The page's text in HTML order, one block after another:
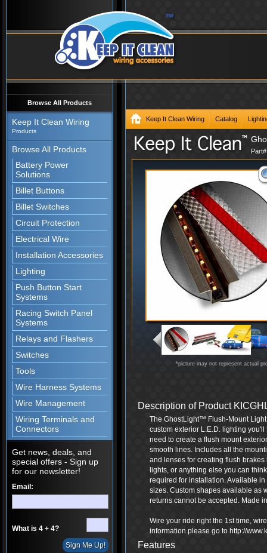
Browse All Products
Keep It Clean Wiring
Products
Browse All Products
Battery Power
Solutions
Billet Buttons
Billet Switches
Circuit Protection
Electrical Wire
Installation Accessories
Lighting
Push Button Start
Systems
Racing Switch Panel
Systems
Relays and Flashers
Switches
Tools
Wire Harness Systems
Wire Management
Wiring Terminals and
Connectors
Get news, deals, and
special offers - Sign up
for our newsletter!
Email:
What is 4 + 4?
Keep It Clean Wiring Catalog
*picture may not represent actual
Description of Product
The GhostLight™ Flush-Mount
custom exterior L.E.D. lighting
need to create a flush mount
smooth lines. Includes all the
and lenses for creating flush
lights, or anything else you can
required for installation. Available
sizes. Custom shapes available as
returns cannot be accepted. Made
Wire your ride right the 1st time,
information please go to http://
Features